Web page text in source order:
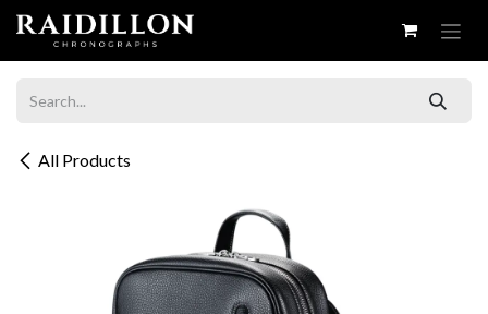
Skip to Content
All Products